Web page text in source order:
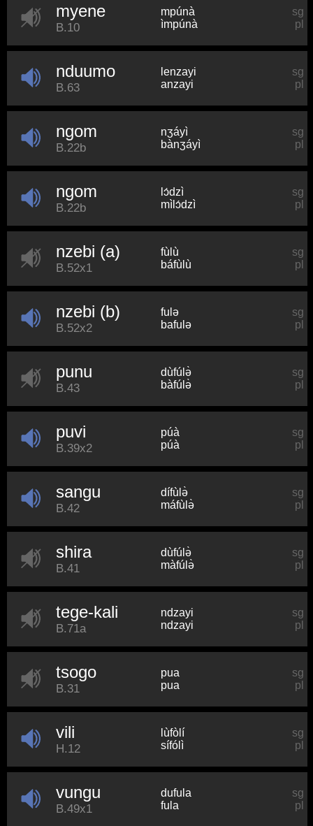
myene
B.10
mpúnà
sg
ìmpúnà
pl
nduumo
B.63
lenzayi
sg
anzayi
pl
ngom
B.22b
nʒáyì
sg
bànʒáyì
pl
ngom
B.22b
lɔ́dzì
sg
mìlɔ́dzì
pl
nzebi (a)
B.52x1
fùlù
sg
báfùlù
pl
nzebi (b)
B.52x2
fulə
sg
bafulə
pl
punu
B.43
dùfúlə̀
sg
bàfúlə̀
pl
puvi
B.39x2
púà
sg
púà
pl
sangu
B.42
dífùlə̀
sg
máfùlə̀
pl
shira
B.41
dùfúlə̀
sg
màfúlə̀
pl
tege-kali
B.71a
ndzayi
sg
ndzayi
pl
tsogo
B.31
pua
sg
pua
pl
vili
H.12
lùfòlí
sg
sífólì
pl
vungu
B.49x1
dufula
sg
fula
pl